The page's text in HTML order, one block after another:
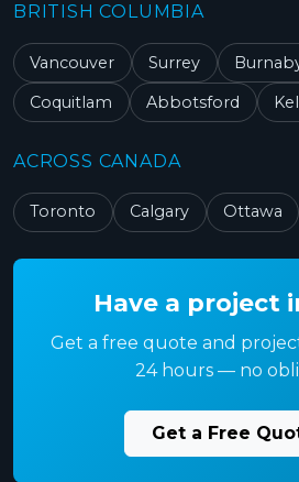
BRITISH COLUMBIA
Vancouver Surrey
Coquitlam
Abbotsford
ACROSS CANADA
Toronto Calgary Ottawa
Have a project
Get a free quote and
24 hours — no
Get a Free